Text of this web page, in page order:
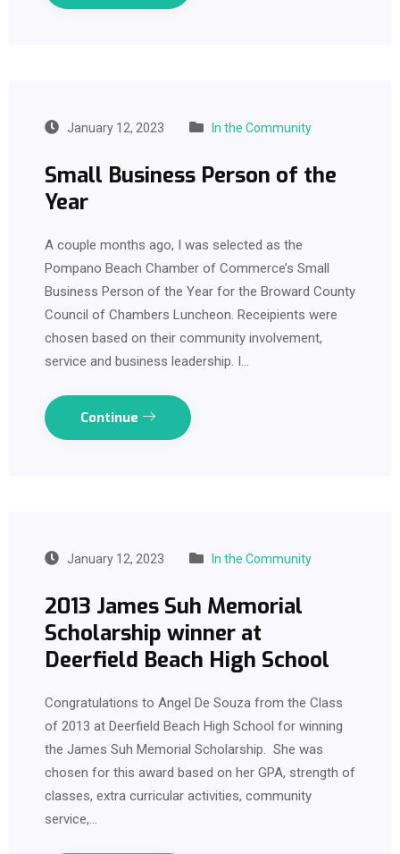
January 12, 2023 In the Community
Small Business Person of the
Year
A couple months ago, I was selected as the
Pompano Beach Chamber of Commerce’s Small
Business Person of the Year for the Broward County
Council of Chambers Luncheon. Receipients were
chosen based on their community involvement,
service and business leadership. I…
Continue
January 12, 2023 In the Community
2013 James Suh Memorial
Scholarship winner at
Deerfield Beach High School
Congratulations to Angel De Souza from the Class
of 2013 at Deerfield Beach High School for winning
the James Suh Memorial Scholarship. She was
chosen for this award based on her GPA, strength of
classes, extra curricular activities, community
service,…